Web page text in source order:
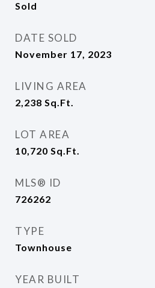
Sold
DATE SOLD
November 17, 2023
LIVING AREA
2,238 Sq.Ft.
LOT AREA
10,720 Sq.Ft.
MLS® ID
726262
TYPE
Townhouse
YEAR BUILT